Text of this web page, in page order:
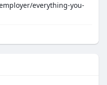
everything-you-